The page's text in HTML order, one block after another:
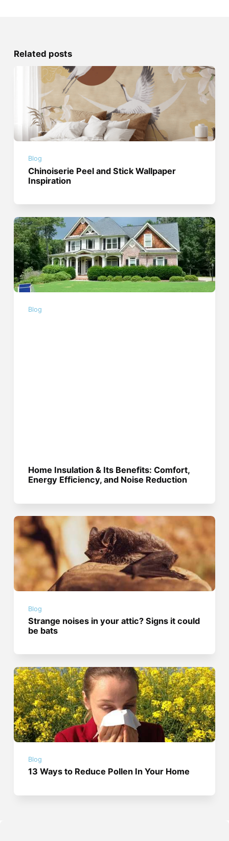
Related posts
Blog
Chinoiserie Peel and Stick Wallpaper
Inspiration
Blog
Home Insulation & Its Benefits: Comfort,
Energy Efficiency, and Noise Reduction
Blog
Strange noises in your attic? Signs it could
be bats
Blog
13 Ways to Reduce Pollen In Your Home